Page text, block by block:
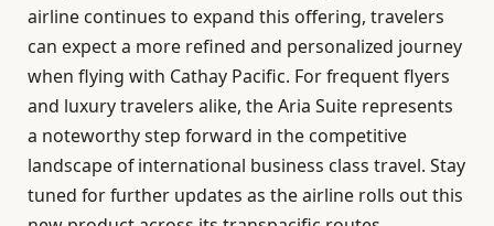
airline continues to expand this offering, travelers
can expect a more refined and personalized journey
when flying with Cathay Pacific. For frequent flyers
and luxury travelers alike, the Aria Suite represents
a noteworthy step forward in the competitive
landscape of international business class travel. Stay
tuned for further updates as the airline rolls out this